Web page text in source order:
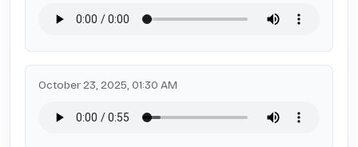
October 23, 2025, 01:30 AM